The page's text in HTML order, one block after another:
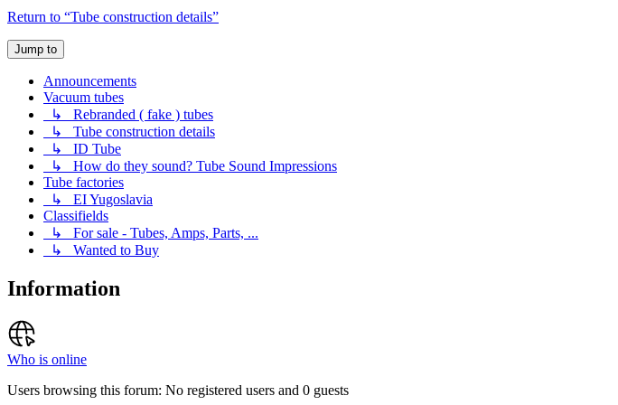
Return to “Tube construction details”
Jump to
Announcements
Vacuum tubes
↳ Rebranded ( fake ) tubes
↳ Tube construction details
↳ ID Tube
↳ How do they sound? Tube Sound Impressions
Tube factories
↳ EI Yugoslavia
Classifields
↳ For sale - Tubes, Amps, Parts, ...
↳ Wanted to Buy
Information
Who is online
Users browsing this forum: No registered users and 0 guests